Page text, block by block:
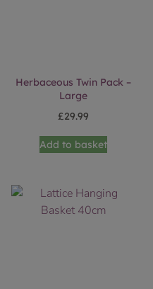
Herbaceous Twin Pack –
Large
£29.99
Add to basket